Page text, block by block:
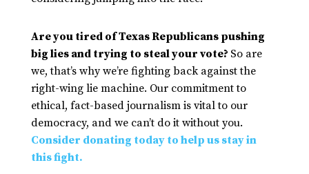
Are you tired of Texas Republicans pushing
big lies and trying to steal your vote? So are
we, that’s why we’re fighting back against the
right-wing lie machine. Our commitment to
ethical, fact-based journalism is vital to our
democracy, and we can’t do it without you.
Consider donating today to help us stay in
this fight.